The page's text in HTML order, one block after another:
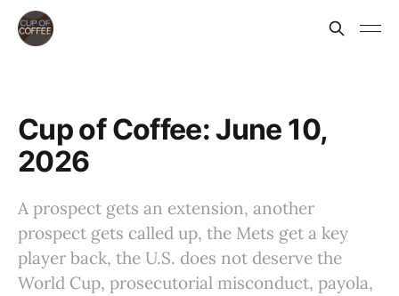
Cup of Coffee: June 10,
2026
A prospect gets an extension, another
prospect gets called up, the Mets get a key
player back, the U.S. does not deserve the
World Cup, prosecutorial misconduct, payola,